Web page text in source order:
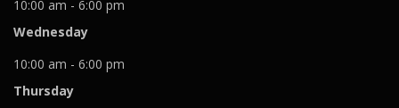
10:00 am - 6:00 pm
Wednesday
10:00 am - 6:00 pm
Thursday